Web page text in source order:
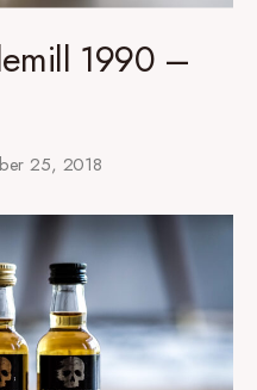
1990 –
25, 2018